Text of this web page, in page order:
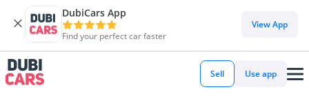
DubiCars App
Find your perfect car faster
View App
Sell Use app
DubiCars intelligence
DubiCars intelligence